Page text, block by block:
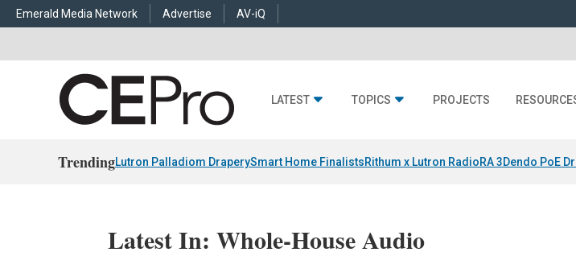
Emerald Media Network Advertise AV-iQ
LATEST TOPICS PROJECTS
TrendingLutron Palladiom DraperySmart Home FinalistsRithum x Lutron RadioRA 3Dendo PoE
Latest In: Whole-House Audio